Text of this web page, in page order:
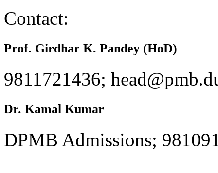
Contact:
Prof. Girdhar K. Pandey (HoD)
9811721436;
Dr. Kamal Kumar
DPMB Admissions;